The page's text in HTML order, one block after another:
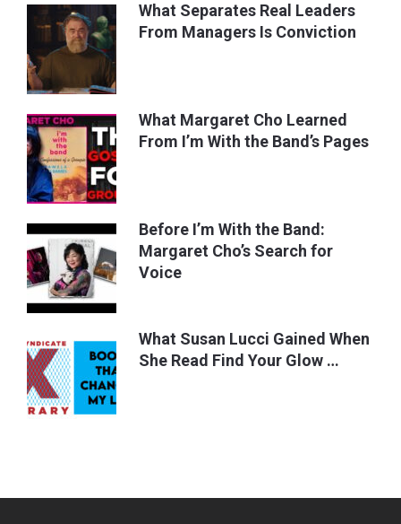
What Separates Real Leaders
From Managers Is Conviction
What Margaret Cho Learned
From I’m With the Band’s Pages
Before I’m With the Band:
Margaret Cho’s Search for
Voice
What Susan Lucci Gained When
She Read Find Your Glow …